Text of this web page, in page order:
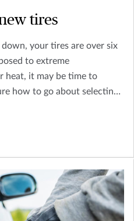
tires
your tires are over six
to extreme
heat, it may be time to
how to go about selecting